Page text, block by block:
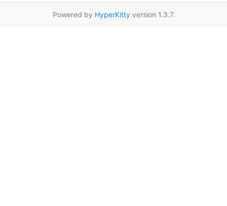
Powered by HyperKittyversion 1.3.7.